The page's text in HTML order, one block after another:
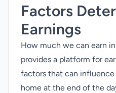
Factors
Earnings
How much we can earn
provides a platform for
factors that can
home at the end of the